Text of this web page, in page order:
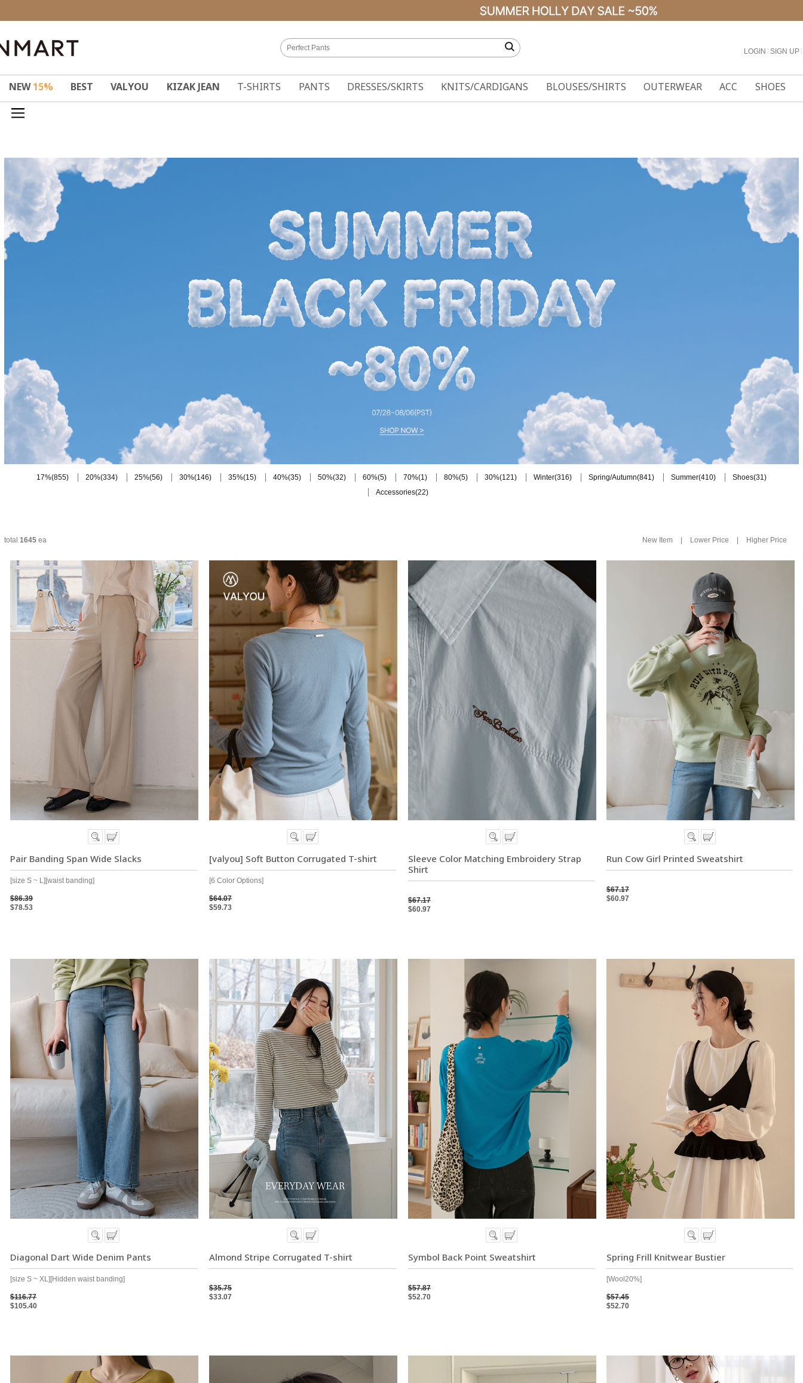
LOGIN SIGN UP
NEW15% BEST VALYOU KIZAK JEAN T-SHIRTS PANTS DRESSES/SKIRTS KNITS/CARDIGANS BLOUSES/SHIRTS OUTERWEAR ACC SHOES
17%(855) 20%(334) 25%(56) 30%(146) 35%(15) 40%(35) 50%(32) 60%(5) 70%(1) 80%(5) 30%(121) Winter(316) Spring/Autumn(841) Summer(410) Shoes(31)
Accessories(22)
total 1645 ea New Item Lower Price Higher Price
Pair Banding Span Wide Slacks
[size S ~ L][waist banding]
$86.39
$78.53
[valyou] Soft Button Corrugated T-shirt
[6 Color Options]
$64.07
$59.73
Sleeve Color Matching Embroidery Strap
Shirt
$67.17
$60.97
Run Cow Girl Printed Sweatshirt
$67.17
$60.97
Diagonal Dart Wide Denim Pants
[size S ~ XL][Hidden waist banding]
$116.77
$105.40
Almond Stripe Corrugated T-shirt
$35.75
$33.07
Symbol Back Point Sweatshirt
$57.87
$52.70
Spring Frill Knitwear Bustier
[Wool20%]
$57.45
$52.70